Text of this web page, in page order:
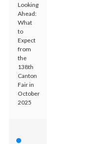
Looking
Ahead:
What
to
Expect
from
the
138th
Canton
Fair in
October
2025